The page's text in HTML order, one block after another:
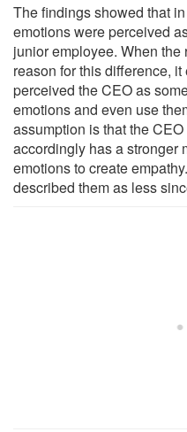
The findings showed that
emotions were perceived
junior employee. When
reason for this difference,
perceived the CEO as
emotions and even use
assumption is that the
accordingly has a stronger
emotions to create
described them as less